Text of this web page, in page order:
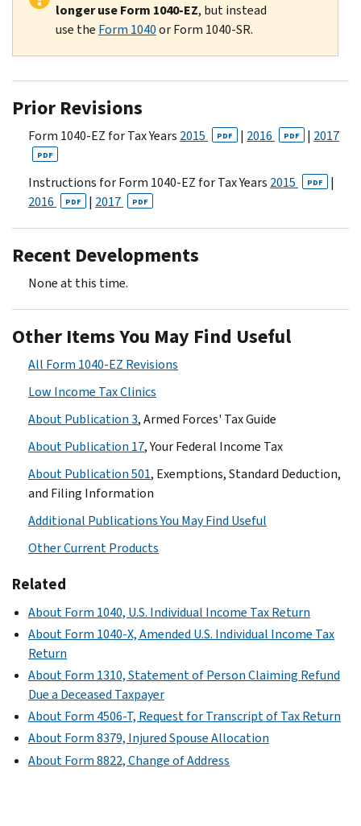
longer use Form 1040-EZ, but instead
use the Form 1040or Form 1040-SR.
Prior Revisions
Form 1040-EZ for Tax Years 2015 PDF | 2016 PDF | 2017
PDF
Instructions for Form 1040-EZ for Tax Years 2015 PDF
|
2016
PDF | 2017 PDF
Recent Developments
None at this time.
Other Items You May Find Useful
All Form 1040-EZ Revisions
Low Income Tax Clinics
About Publication 3, Armed Forces' Tax Guide
About Publication 17, Your Federal Income Tax
About Publication 501, Exemptions, Standard Deduction,
and Filing Information
Additional Publications You May Find Useful
Other Current Products
Related
About Form 1040, U.S. Individual Income Tax Return
About Form 1040-X, Amended U.S. Individual Income Tax
Return
About Form 1310, Statement of Person Claiming Refund
Due a Deceased Taxpayer
About Form 4506-T, Request for Transcript of Tax Return
About Form 8379, Injured Spouse Allocation
About Form 8822, Change of Address